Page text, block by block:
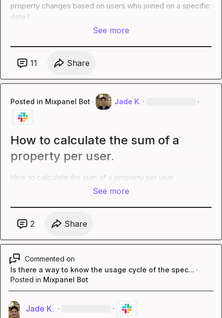
property changes based on users who joined on a specific
date?
See more
11 Share
Posted in Mixpanel Bot · Jade K. · ·
How to calculate the sum of a
property per user.
How to calculate the sum of a property per user.
See more
2 Share
Commented on
Is there a way to know the usage cycle of the spec... ·
Posted in Mixpanel Bot
Jade K. · ·